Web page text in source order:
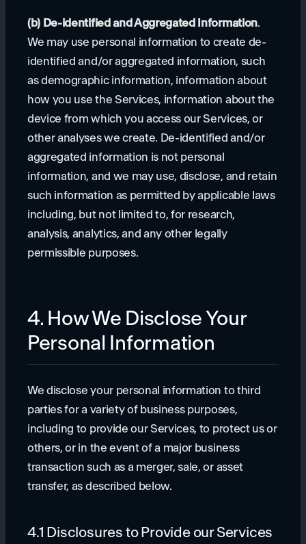
(b) De-identified and Aggregated Information.
We may use personal information to create de-
identified and/or aggregated information, such
as demographic information, information about
how you use the Services, information about the
device from which you access our Services, or
other analyses we create. De-identified and/or
aggregated information is not personal
information, and we may use, disclose, and retain
such information as permitted by applicable laws
including, but not limited to, for research,
analysis, analytics, and any other legally
permissible purposes.
4. How We Disclose Your
Personal Information
We disclose your personal information to third
parties for a variety of business purposes,
including to provide our Services, to protect us or
others, or in the event of a major business
transaction such as a merger, sale, or asset
transfer, as described below.
4.1 Disclosures to Provide our Services